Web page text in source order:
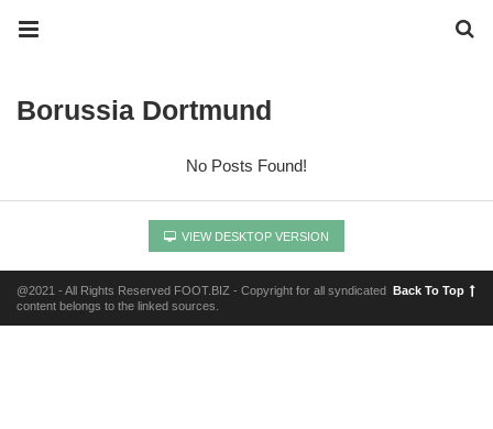
Borussia Dortmund
No Posts Found!
VIEW DESKTOP VERSION
@2021 - All Rights Reserved FOOT.BIZ - Copyright for all syndicated
content belongs to the linked sources.
Back To Top